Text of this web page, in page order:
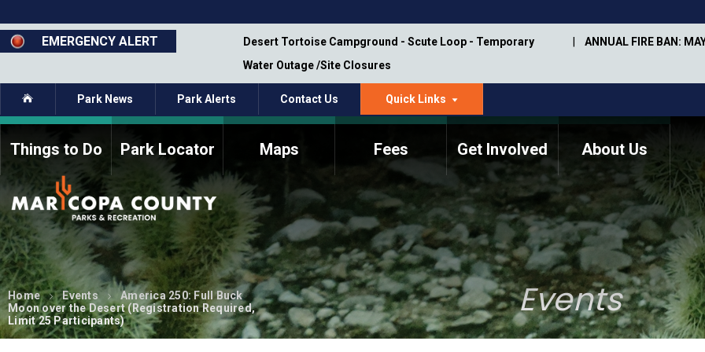
to
main
content
EMERGENCY ALERT
Closure - Segment 12 - Oct 8,
Desert Tortoise Campground - Scute Loop - Temporary
Water Outage /Site Closures
ANNUAL FIRE BAN:
Home Park News Park Alerts Contact Us Quick Links
Things to Do Park Locator Maps Fees Get Involved
How to Volunteer Current Volunteers Memorial Information
About Us
Commission Members
Fee Study
Meetings, Agendas, &
Minutes
Bylaws
Parks Commission
Members - Past and
Present
Annual Trail Construction
Plan
Park Projects
Trail Management
Manual
ASU Visitor Use Study
(2018-2019)
Department Studies
Home Events
America 250: Full Buck
Moon over the Desert (Registration Required,
Limit 25 Participants)
Events